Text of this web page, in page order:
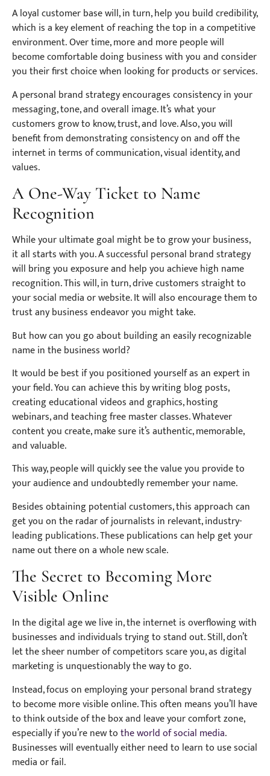
A loyal customer base will, in turn, help you build credibility,
which is a key element of reaching the top in a competitive
environment. Over time, more and more people will
become comfortable doing business with you and consider
you their first choice when looking for products or services.
A personal brand strategy encourages consistency in your
messaging, tone, and overall image. It’s what your
customers grow to know, trust, and love. Also, you will
benefit from demonstrating consistency on and off the
internet in terms of communication, visual identity, and
values.
A One-Way Ticket to Name
Recognition
While your ultimate goal might be to grow your business,
it all starts with you. A successful personal brand strategy
will bring you exposure and help you achieve high name
recognition. This will, in turn, drive customers straight to
your social media or website. It will also encourage them to
trust any business endeavor you might take.
But how can you go about building an easily recognizable
name in the business world?
It would be best if you positioned yourself as an expert in
your field. You can achieve this by writing blog posts,
creating educational videos and graphics, hosting
webinars, and teaching free master classes. Whatever
content you create, make sure it’s authentic, memorable,
and valuable.
This way, people will quickly see the value you provide to
your audience and undoubtedly remember your name.
Besides obtaining potential customers, this approach can
get you on the radar of journalists in relevant, industry-
leading publications. These publications can help get your
name out there on a whole new scale.
The Secret to Becoming More
Visible Online
In the digital age we live in, the internet is overflowing with
businesses and individuals trying to stand out. Still, don’t
let the sheer number of competitors scare you, as digital
marketing is unquestionably the way to go.
Instead, focus on employing your personal brand strategy
to become more visible online. This often means you’ll have
to think outside of the box and leave your comfort zone,
especially if you’re new tothe world of social media.
Businesses will eventually either need to learn to use social
media or fail.